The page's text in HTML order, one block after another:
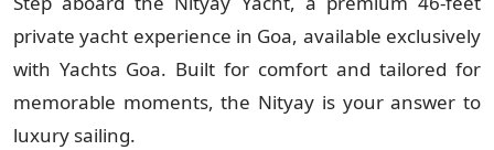
private yacht experience in Goa, available exclusively
with Yachts Goa. Built for comfort and tailored for
memorable moments, the Nityay is your answer to
luxury sailing.